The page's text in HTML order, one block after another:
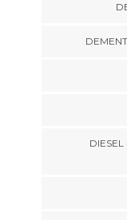
DIESEL